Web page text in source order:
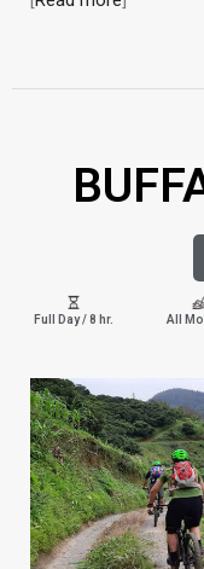
Full Day / 8 hr. All